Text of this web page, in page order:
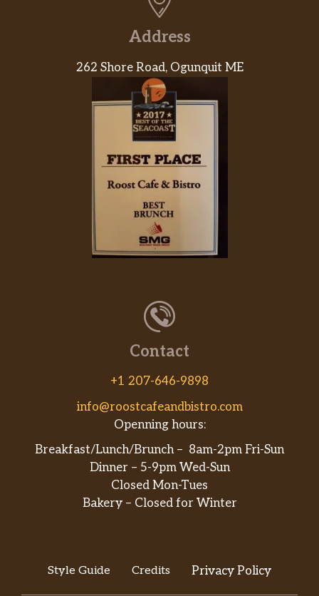
Address
262 Shore Road, Ogunquit ME
Contact
+1 207-646-9898
info@roostcafeandbistro.com
Openning hours:
Breakfast/Lunch/Brunch – 8am-2pm Fri-Sun
Dinner – 5-9pm Wed-Sun
Closed Mon-Tues
Bakery – Closed for Winter
Style Guide Credits Privacy Policy